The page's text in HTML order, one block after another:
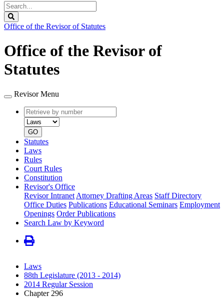
Search
Legislature
Office of the Revisor of Statutes
Office of the Revisor of
Statutes
Revisor Menu
Retrieve
by
number
type
GO
Statutes
Laws
Rules
Court Rules
Constitution
Revisor's Office
Revisor Intranet Attorney Drafting Areas Staff Directory
Office Duties Publications Educational Seminars Employment
Openings Order Publications
Search Law by Keyword
Laws
88th Legislature (2013 - 2014)
2014 Regular Session
Chapter 296